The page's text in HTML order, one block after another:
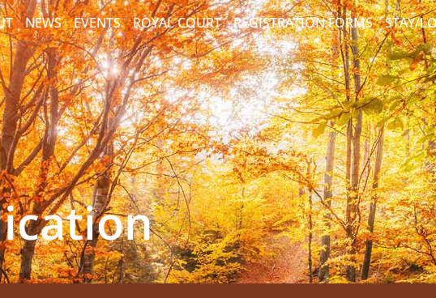
NEWS EVENTS ROYAL COURT REGISTRATION FORMS STAY/